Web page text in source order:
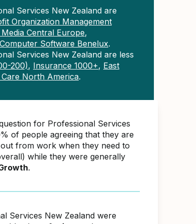
Services New Zealand are
Organization Management
Central Europe,
Computer Software Benelux.
Services New Zealand are less
200), Insurance 1000+, East
North America.
for Professional Services
of people agreeing that they are
from work when they need to
while they were generally
.
Services New Zealand were